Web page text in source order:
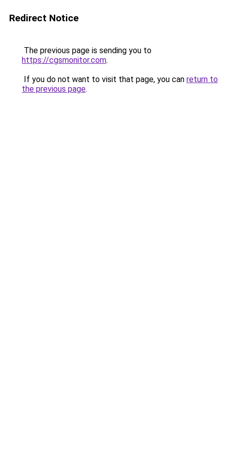
Redirect Notice
The previous page is sending you to
https://cgsmonitor.com.
If you do not want to visit that page, you can return to
the previous page.